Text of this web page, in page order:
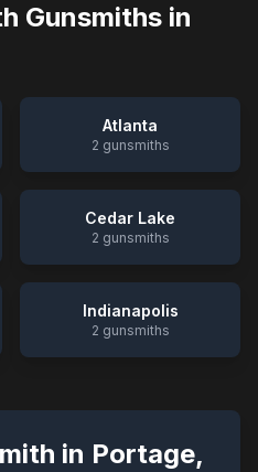
Gunsmiths in
Atlanta
2 gunsmiths
Cedar Lake
2 gunsmiths
Indianapolis
2 gunsmiths
in Portage,